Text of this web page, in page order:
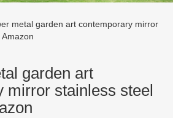
metal garden art contemporary mirror
garden art
mirror stainless steel